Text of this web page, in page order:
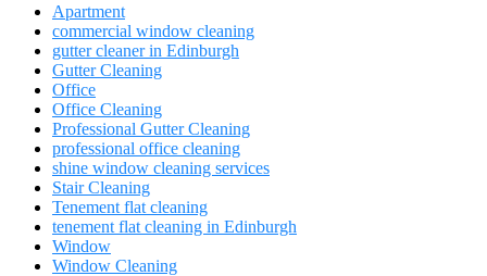
Apartment
commercial window cleaning
gutter cleaner in Edinburgh
Gutter Cleaning
Office
Office Cleaning
Professional Gutter Cleaning
professional office cleaning
shine window cleaning services
Stair Cleaning
Tenement flat cleaning
tenement flat cleaning in Edinburgh
Window
Window Cleaning